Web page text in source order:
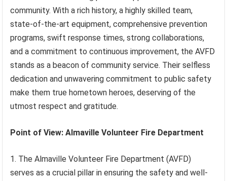
community. With a rich history, a highly skilled team,
state-of-the-art equipment, comprehensive prevention
programs, swift response times, strong collaborations,
and a commitment to continuous improvement, the AVFD
stands as a beacon of community service. Their selfless
dedication and unwavering commitment to public safety
make them true hometown heroes, deserving of the
utmost respect and gratitude.
Point of View: Almaville Volunteer Fire Department
1. The Almaville Volunteer Fire Department (AVFD)
serves as a crucial pillar in ensuring the safety and well-